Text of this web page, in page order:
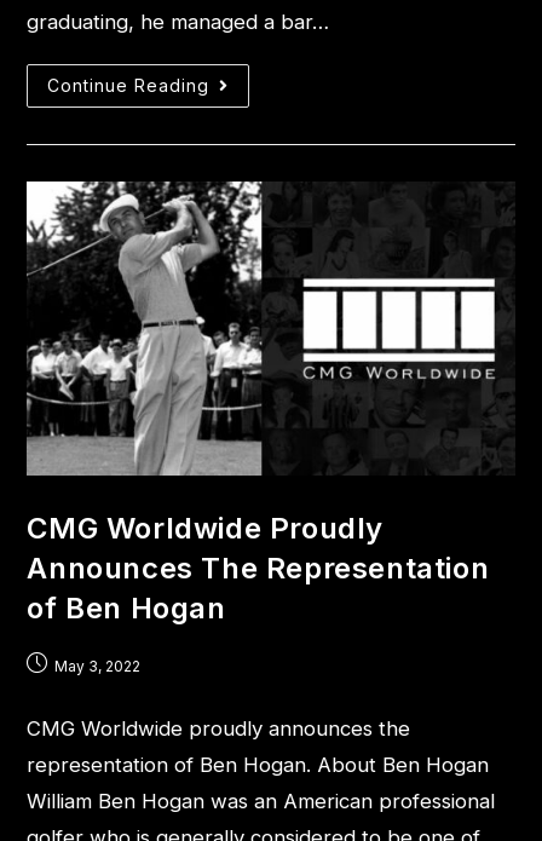
graduating, he managed a bar…
Continue Reading
CMG Worldwide Proudly
Announces The Representation
of Ben Hogan
May 3, 2022
CMG Worldwide proudly announces the
representation of Ben Hogan. About Ben Hogan
William Ben Hogan was an American professional